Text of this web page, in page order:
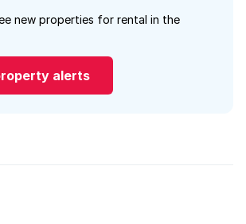
new properties for rental in the
alerts